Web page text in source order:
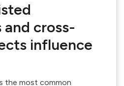
and cross-
influence
the most common